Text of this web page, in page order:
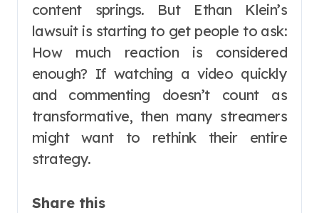
content springs. But Ethan Klein’s
lawsuit is starting to get people to ask:
How much reaction is considered
enough? If watching a video quickly
and commenting doesn’t count as
transformative, then many streamers
might want to rethink their entire
strategy.
Share this